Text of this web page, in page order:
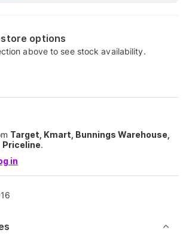
options
above to see stock availability.
Target, Kmart, Bunnings Warehouse,
Priceline.
in